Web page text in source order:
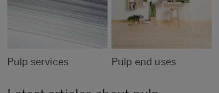
Pulp services Pulp end uses